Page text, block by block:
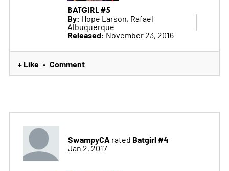
BATGIRL #5
By: Hope Larson, Rafael
Albuquerque
Released:November 23, 2016
+ Like • Comment
SwampyCA rated Batgirl #4
Jan 2, 2017